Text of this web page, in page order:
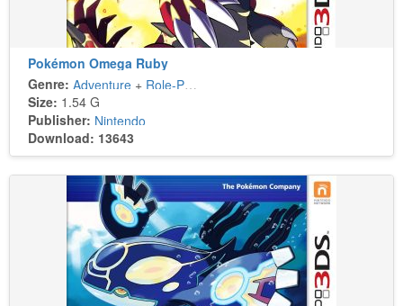
Pokémon Omega Ruby
Genre: Adventure + Role-Playing
Size: 1.54 G
Publisher: Nintendo
Download: 13643